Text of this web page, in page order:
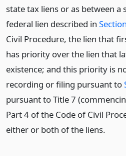
state tax liens or as between a
federal lien described in
Civil Procedure, the lien that
has priority over the lien that
existence; and this priority is
recording or filing pursuant to
pursuant to Title 7
Part 4 of the Code of Civil
either or both of the liens.